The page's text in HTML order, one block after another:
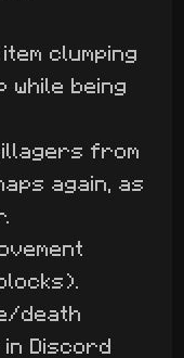
clumping
while being
from
again, as
death
in Discord